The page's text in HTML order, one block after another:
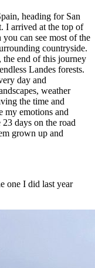
heading for San
I arrived at the top of
can see most of the
countryside.
end of this journey
Landes forests.
day and
weather
the time and
my emotions and
days on the road
grown up and
one I did last year